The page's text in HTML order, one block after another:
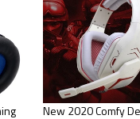
Over Ear USB Gaming
source position and
New 2020 Comfy